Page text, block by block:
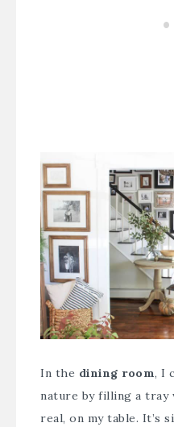
In the dining room, I
nature by filling a tray
real, on my table. It’s